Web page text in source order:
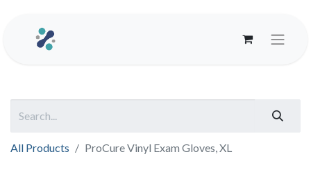
All Products ProCure Vinyl Exam Gloves, XL